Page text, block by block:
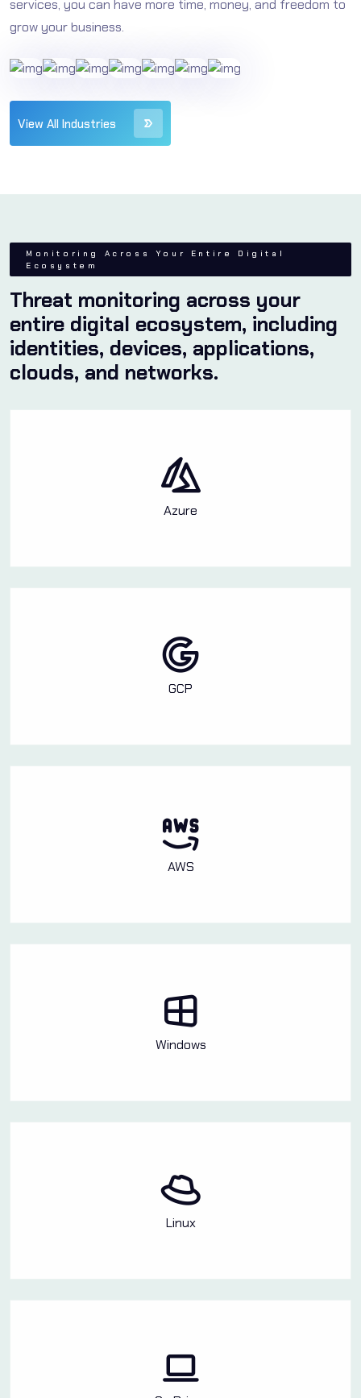
Protect Your Reputation
reputation. By integrating SOC and SIEM into your
security strategy, you demonstrate a firm
commitment to cybersecurity excellence, building
trust and confidence with clients and stakeholders.
services, you can have more time, money, and freedom to
grow your business.
View All Industries
Monitoring Across Your Entire Digital
Ecosystem
Threat monitoring across your
entire digital ecosystem, including
identities, devices, applications,
clouds, and networks.
Azure
GCP
AWS
Windows
Linux